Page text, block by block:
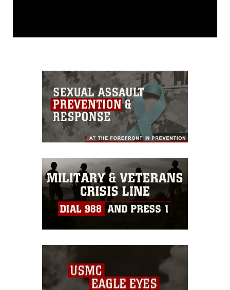
release. If you would like to republish
commercial or non-commercial use of
this photograph or any other DoD image
must be made in compliance with
guidance found at
https://www.dma.mil/Services/Visual-
Information/References/Limitations/,
which pertains to intellectual property
restrictions (e.g., copyright and
emblems, insignia, names and slogans),
warnings regarding use of images of
identifiable personnel, appearance of
endorsement, and related matters.